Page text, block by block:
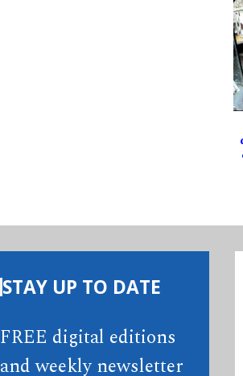
STAY UP TO DATE
FREE digital editions
and weekly newsletter